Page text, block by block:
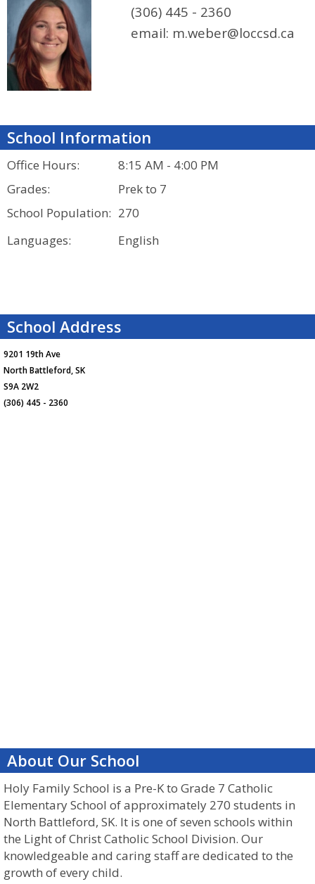
(306) 445 - 2360
email: m.weber@loccsd.ca
School Information
Office Hours:
8:15 AM - 4:00 PM
Grades:
Prek to 7
School Population: 270
Languages:
English
School Address
9201 19th Ave
North Battleford, SK
S9A 2W2
(306) 445 - 2360
About Our School
Holy Family School is a Pre-K to Grade 7 Catholic
Elementary School of approximately 270 students in
North Battleford, SK. It is one of seven schools within
the Light of Christ Catholic School Division. Our
knowledgeable and caring staff are dedicated to the
growth of every child.